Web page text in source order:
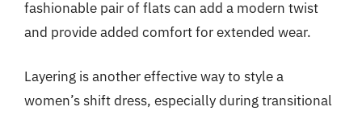
fashionable pair of flats can add a modern twist
and provide added comfort for extended wear.
Layering is another effective way to style a
women’s shift dress, especially during transitional